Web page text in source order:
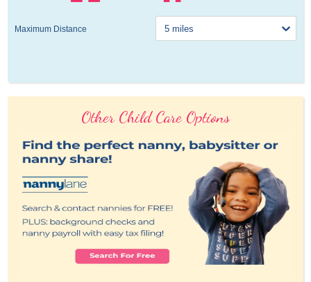
Maximum Distance
Other Child Care Options